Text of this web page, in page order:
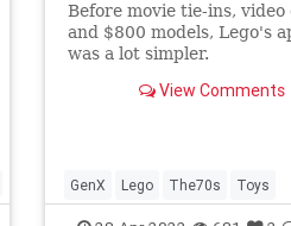
Before movie tie-ins, video
and $800 models, Lego's
was a lot simpler.
View Comments
GenX Lego The70s Toys